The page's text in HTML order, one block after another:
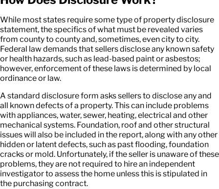
While most states require some type of property disclosure
statement, the specifics of what must be revealed varies
from county to county and, sometimes, even city to city.
Federal law demands that sellers disclose any known safety
or health hazards, such as lead-based paint or asbestos;
however, enforcement of these laws is determined by local
ordinance or law.
A standard disclosure form asks sellers to disclose any and
all known defects of a property. This can include problems
with appliances, water, sewer, heating, electrical and other
mechanical systems. Foundation, roof and other structural
issues will also be included in the report, along with any other
hidden or latent defects, such as past flooding, foundation
cracks or mold. Unfortunately, if the seller is unaware of these
problems, they are not required to hire an independent
investigator to assess the home unless this is stipulated in
the purchasing contract.